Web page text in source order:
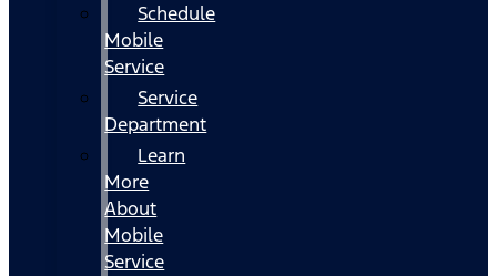
Schedule
Mobile
Service
Service
Department
Learn
More
About
Mobile
Service